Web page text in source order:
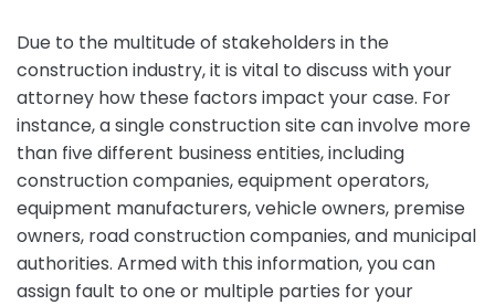
Due to the multitude of stakeholders in the
construction industry, it is vital to discuss with your
attorney how these factors impact your case. For
instance, a single construction site can involve more
than five different business entities, including
construction companies, equipment operators,
equipment manufacturers, vehicle owners, premise
owners, road construction companies, and municipal
authorities. Armed with this information, you can
assign fault to one or multiple parties for your